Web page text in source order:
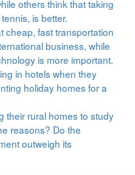
others think that taking
is better.
cheap, fast transportation
business, while
is more important.
in hotels when they
holiday homes for a
their rural homes to study
reasons? Do the
outweigh its